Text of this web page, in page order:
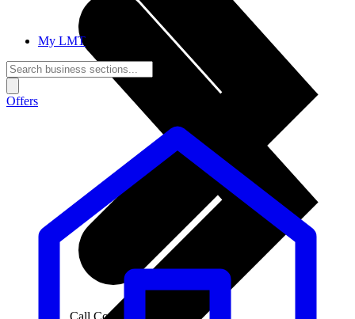
Call Connections
My LMT
Offers